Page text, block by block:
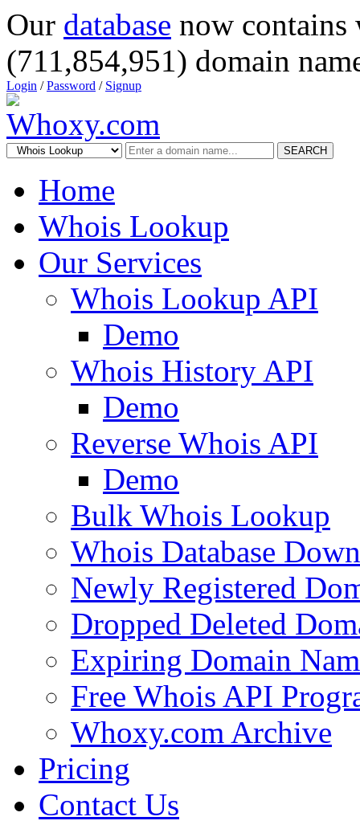
Our database now
(711,854,951) domain
Login /Password / Signup
SEARCH
Home
Whois Lookup
Our Services
Whois Lookup API
Demo
Whois History API
Demo
Reverse Whois API
Demo
Bulk Whois Lookup
Whois Database
Newly Registered
Dropped Deleted
Expiring Domain
Free Whois API
Whoxy.com Archive
Pricing
Contact Us